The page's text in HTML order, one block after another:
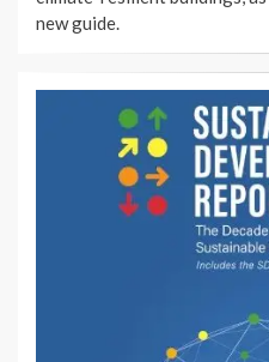
new guide.